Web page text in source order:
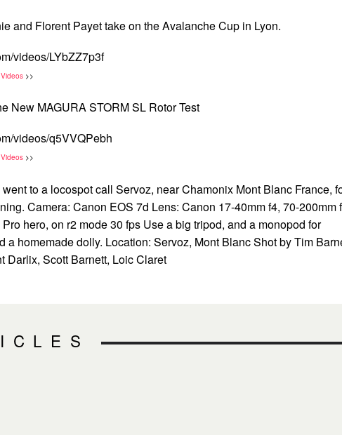
and Florent Payet take on the Avalanche Cup in Lyon.
videos/LYbZZ7p3f
>>
New MAGURA STORM SL Rotor Test
videos/q5VVQPebh
>>
to a locospot call Servoz, near Chamonix Mont Blanc France,
Camera: Canon EOS 7d Lens: Canon 17-40mm f4, 70-200mm
hero, on r2 mode 30 fps Use a big tripod, and a monopod for
a homemade dolly. Location: Servoz, Mont Blanc Shot by Tim
Darlix, Scott Barnett, Loic Claret